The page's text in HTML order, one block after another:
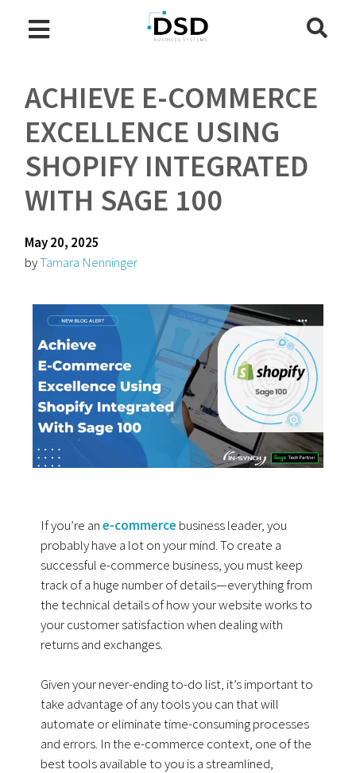
ACHIEVE E-COMMERCE
EXCELLENCE USING
SHOPIFY INTEGRATED
WITH SAGE 100
May 20, 2025
byTamara Nenninger
If you’re ane-commerce business leader, you
probably have a lot on your mind. To create a
successful e-commerce business, you must keep
track of a huge number of details—everything from
the technical details of how your website works to
your customer satisfaction when dealing with
returns and exchanges.
Given your never-ending to-do list, it’s important to
take advantage of any tools you can that will
automate or eliminate time-consuming processes
and errors. In the e-commerce context, one of the
best tools available to you is a streamlined,